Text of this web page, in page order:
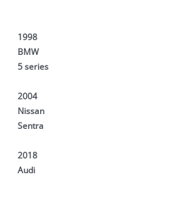
1998
BMW
5 series
2004
Nissan
Sentra
2018
Audi